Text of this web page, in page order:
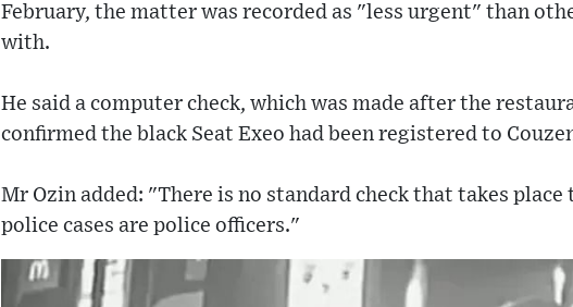
February, the matter was recorded as "less urgent" than
with.
He said a computer check, which was made after the
confirmed the black Seat Exeo had been registered to
Mr Ozin added: "There is no standard check that takes
police cases are police officers."